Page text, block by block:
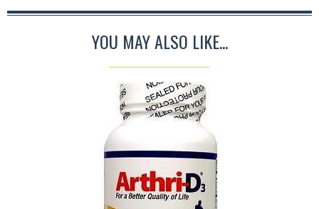
YOU MAY ALSO LIKE...